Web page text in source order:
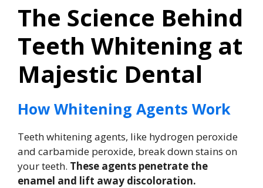
The Science Behind
Teeth Whitening at
Majestic Dental
How Whitening Agents Work
Teeth whitening agents, like hydrogen peroxide
and carbamide peroxide, break down stains on
your teeth. These agents penetrate the
enamel and lift away discoloration.